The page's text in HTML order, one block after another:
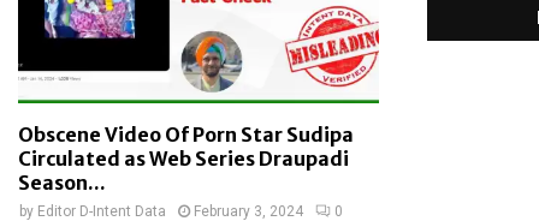
Obscene Video Of Porn Star Sudipa
Circulated as Web Series Draupadi
Season...
by Editor D-Intent Data February 3, 2024 0